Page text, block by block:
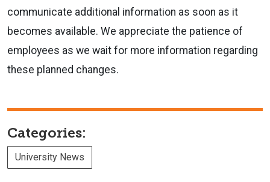
communicate additional information as soon as it
becomes available. We appreciate the patience of
employees as we wait for more information regarding
these planned changes.
Categories:
University News